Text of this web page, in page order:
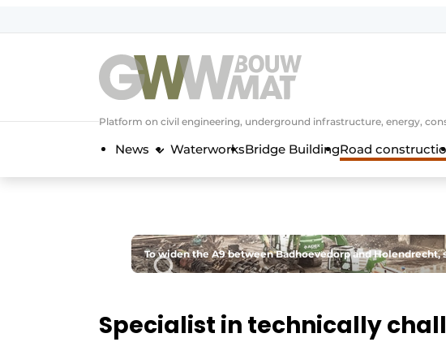
Platform on civil engineering, underground infrastructure, energy,
News WaterworksBridge BuildingRoad
To widen the A9 between Badhoevedorp and
Specialist in technically